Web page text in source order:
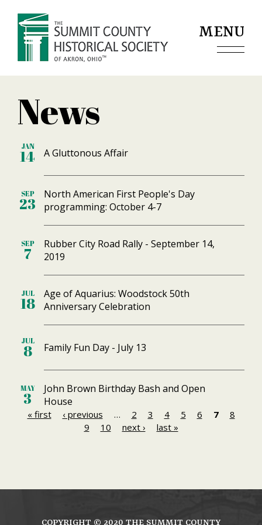
MENU
News
JAN
14 A Gluttonous Affair
SEP
23
North American First People's Day
programming: October 4-7
SEP
7
Rubber City Road Rally - September 14,
2019
JUL
18
Age of Aquarius: Woodstock 50th
Anniversary Celebration
JUL
8 Family Fun Day - July 13
MAY
3
John Brown Birthday Bash and Open
House
« first ‹ previous … 2 3 4 5 6 7
8
9
10 next › last »
COPYRIGHT © 2020 THE SUMMIT COUNTY